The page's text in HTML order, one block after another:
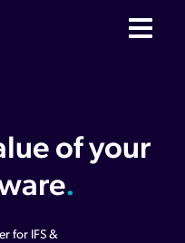
of your
.
for IFS &